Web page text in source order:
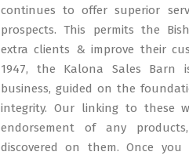
continues to offer superior
prospects. This permits the
extra clients & improve their
1947, the Kalona Sales Barn
business, guided on the
integrity. Our linking to these
endorsement of any
discovered on them. Once